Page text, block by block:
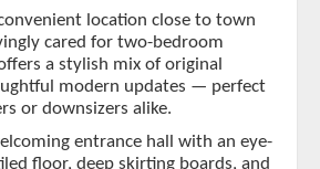
location close to town
cared for two-bedroom
a stylish mix of original
modern updates — perfect
or downsizers alike.
entrance hall with an eye-
floor, deep skirting boards, and